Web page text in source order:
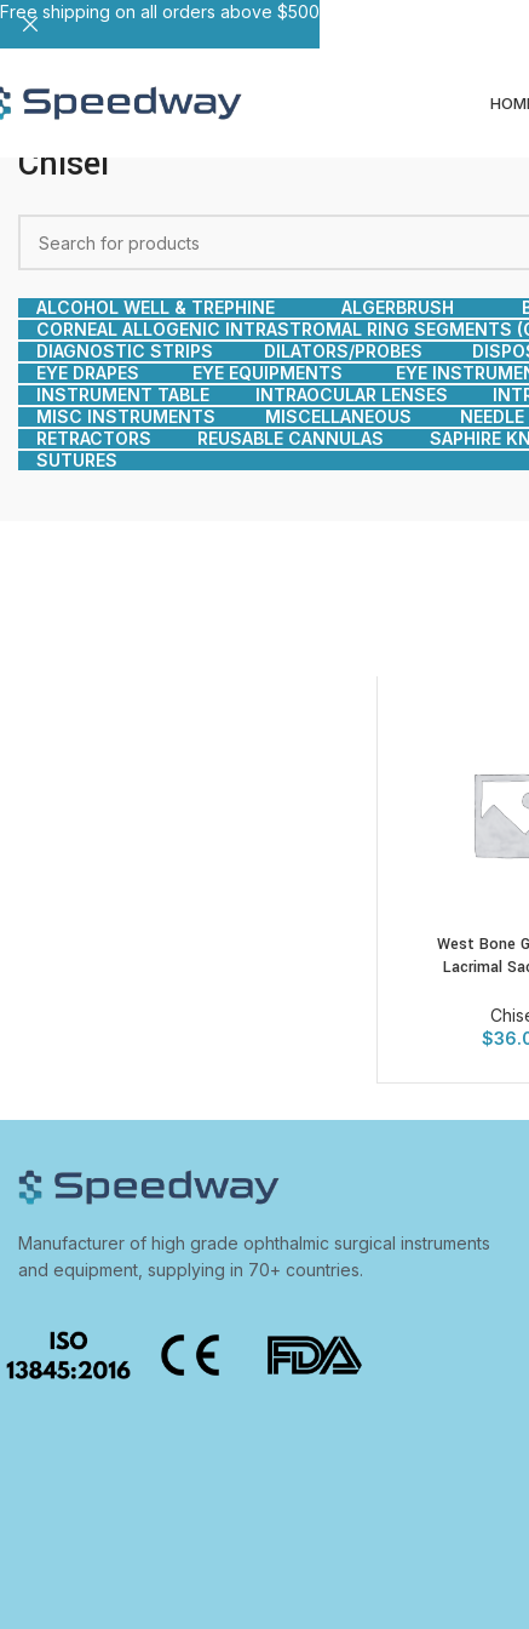
Chisel
ALCOHOL WELL & TREPHINE ALGERBRUSH
CORNEAL ALLOGENIC INTRASTROMAL RING SEGMENTS
DIAGNOSTIC STRIPS
DILATORS/PROBES
EYE DRAPES
EYE EQUIPMENTS EYE
INSTRUMENT TABLE
INTRAOCULAR LENSES
MISC INSTRUMENTS
MISCELLANEOUS
RETRACTORS
REUSABLE CANNULAS SAPHIRE
SUTURES
West Bone
Lacrimal
$
Manufacturer of high grade ophthalmic surgical instruments
and equipment, supplying in 70+ countries.
Free shipping on all orders above $500